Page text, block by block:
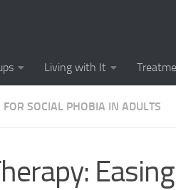
Living with It
SOCIAL PHOBIA IN ADULTS